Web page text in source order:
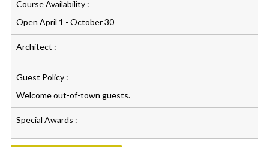
Course Availability :
Open April 1 - October 30
Architect :
Guest Policy :
Welcome out-of-town guests.
Special Awards :